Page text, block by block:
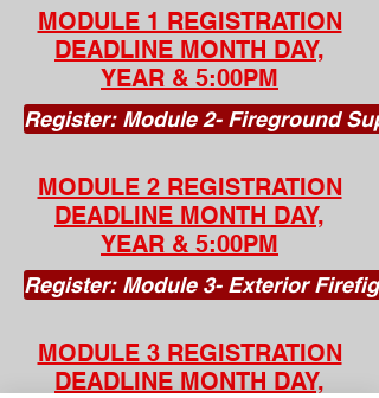
MODULE 1 REGISTRATION
DEADLINE MONTH DAY,
YEAR & 5:00PM
Register: Module 2- Fireground
MODULE 2 REGISTRATION
DEADLINE MONTH DAY,
YEAR & 5:00PM
Register: Module 3- Exterior
MODULE 3 REGISTRATION
DEADLINE MONTH DAY,